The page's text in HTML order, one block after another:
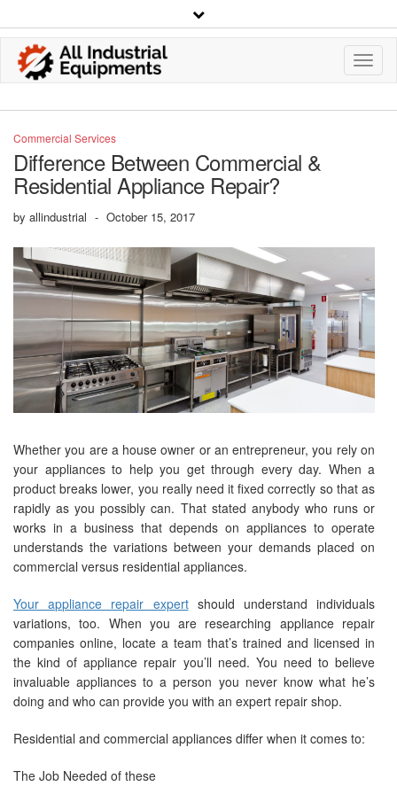
Commercial Services
Difference Between Commercial &
Residential Appliance Repair?
by allindustrial - October 15, 2017
Whether you are a house owner or an entrepreneur, you rely on
your appliances to help you get through every day. When a
product breaks lower, you really need it fixed correctly so that as
rapidly as you possibly can. That stated anybody who runs or
works in a business that depends on appliances to operate
understands the variations between your demands placed on
commercial versus residential appliances.
Your appliance repair expertshould understand individuals
variations, too. When you are researching appliance repair
companies online, locate a team that’s trained and licensed in
the kind of appliance repair you’ll need. You need to believe
invaluable appliances to a person you never know what he’s
doing and who can provide you with an expert repair shop.
Residential and commercial appliances differ when it comes to:
The Job Needed of these